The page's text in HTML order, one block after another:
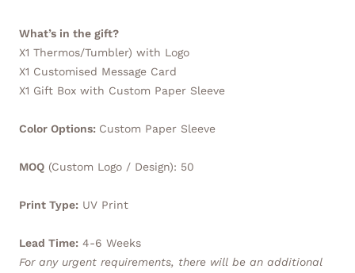
What’s in the gift?
X1 Thermos/Tumbler) with Logo
X1 Customised Message Card
X1 Gift Box with Custom Paper Sleeve
Color Options: Custom Paper Sleeve
MOQ (Custom Logo / Design): 50
Print Type: UV Print
Lead Time: 4-6 Weeks
For any urgent requirements, there will be an additional